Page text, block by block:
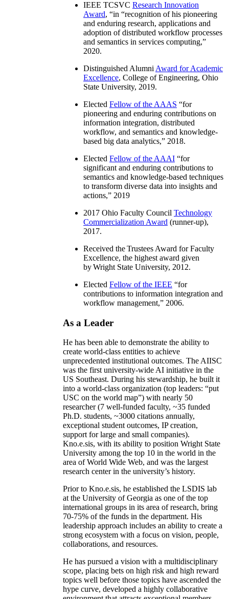
IEEE TCSVC Research Innovation
Award, “in “recognition of his pioneering
and enduring research, applications and
adoption of distributed workflow processes
and semantics in services computing,”
2020.
Distinguished Alumni Award for Academic
Excellence, College of Engineering, Ohio
State University, 2019.
Elected Fellow of the AAAS “for
pioneering and enduring contributions on
information integration, distributed
workflow, and semantics and knowledge-
based big data analytics,” 2018.
Elected Fellow of the AAAI “for
significant and enduring contributions to
semantics and knowledge-based techniques
to transform diverse data into insights and
actions,” 2019
2017 Ohio Faculty Council Technology
Commercialization Award (runner-up),
2017.
Received the Trustees Award for Faculty
Excellence, the highest award given
by Wright State University, 2012.
Elected Fellow of the IEEE “for
contributions to information integration and
workflow management,” 2006.
As a Leader
He has been able to demonstrate the ability to
create world-class entities to achieve
unprecedented institutional outcomes. The AIISC
was the first university-wide AI initiative in the
US Southeast. During his stewardship, he built it
into a world-class organization (top leaders: “put
USC on the world map”) with nearly 50
researcher (7 well-funded faculty, ~35 funded
Ph.D. students, ~3000 citations annually,
exceptional student outcomes, IP creation,
support for large and small companies).
Kno.e.sis, with its ability to position Wright State
University among the top 10 in the world in the
area of World Wide Web, and was the largest
research center in the university’s history.
Prior to Kno.e.sis, he established the LSDIS lab
at the University of Georgia as one of the top
international groups in its area of research, bring
70-75% of the funds in the department. His
leadership approach includes an ability to create a
strong ecosystem with a focus on vision, people,
collaborations, and resources.
He has pursued a vision with a multidisciplinary
scope, placing bets on high risk and high reward
topics well before those topics have ascended the
hype curve, developed a highly collaborative